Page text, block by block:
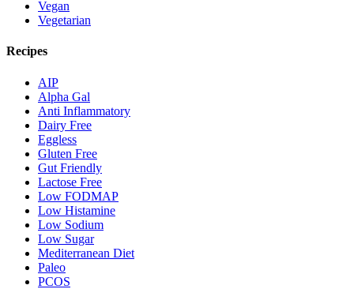
Vegan
Vegetarian
Recipes
AIP
Alpha Gal
Anti Inflammatory
Dairy Free
Eggless
Gluten Free
Gut Friendly
Lactose Free
Low FODMAP
Low Histamine
Low Sodium
Low Sugar
Mediterranean Diet
Paleo
PCOS